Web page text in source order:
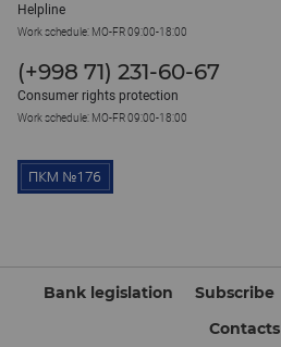
Helpline
Work schedule: MO-FR 09:00-18:00
(+998 71) 231-60-67
Consumer rights protection
Work schedule: MO-FR 09:00-18:00
Bank legislation Subscribe
Contacts